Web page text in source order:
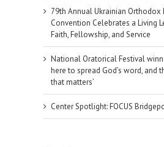
79th Annual Ukrainian Orthodox
Convention Celebrates a Living
Faith, Fellowship, and Service
National Oratorical Festival
here to spread God’s word, and
that matters’
Center Spotlight: FOCUS